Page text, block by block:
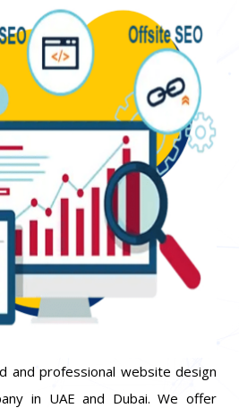
and professional website design
in UAE and Dubai. We offer